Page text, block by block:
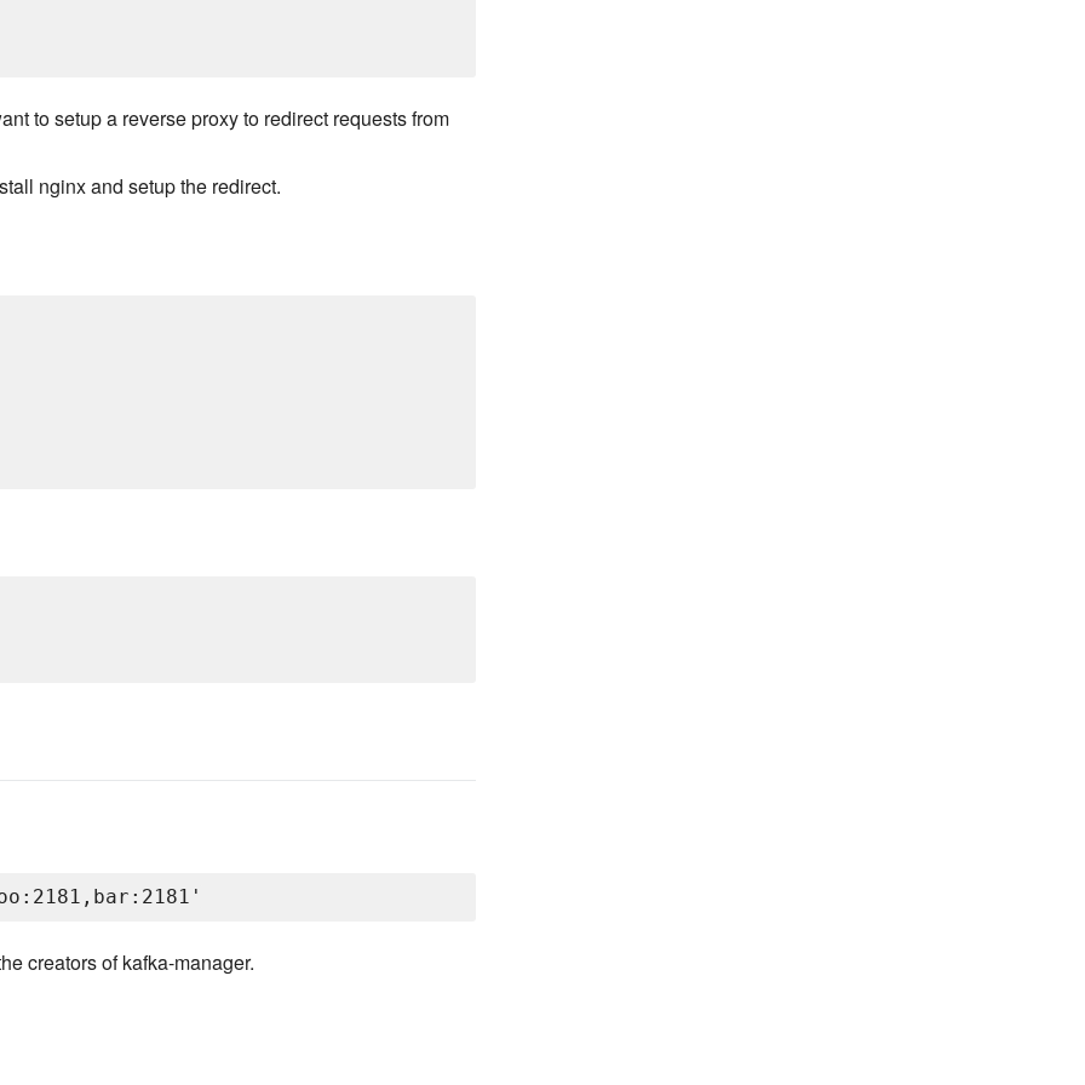
to setup a reverse proxy to redirect requests from
nginx and setup the redirect.
creators of kafka-manager.